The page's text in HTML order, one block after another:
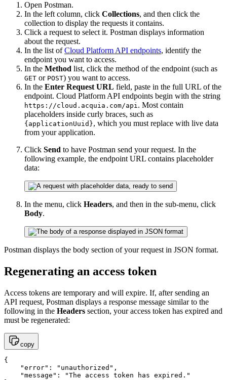
Open Postman.
In the left column, click Collections, and then click the
collection to display the requests it contains.
Click a request to select it. Postman displays information
about the request.
In the list ofCloud Platform API endpoints, identify the
endpoint you want to access.
In the Method list, click the method of the endpoint (such as
GET or POST) you want to access.
In the Enter Request URL field, paste in the full URL of the
endpoint. Cloud Platform API endpoints begin with the string
https://cloud.acquia.com/api. Most contain
placeholders inside curly braces, such as
{applicationUuid}, which you must replace with live data
from your application.
Click Send to have Postman send your request. In the
following example, the endpoint URL contains placeholder
data:
In the menu, click Headers, and then in the sub-menu, click
Body.
Postman displays the body section of your request in JSON format.
Regenerating an access token
Access tokens are temporary and will expire. If, after sending an
API request, Postman displays a response message similar to the
following in the Headers section, your access token has expired and
must be regenerated:
copy
{
    "error": "unauthorized",
    "message": "The access token has expired."